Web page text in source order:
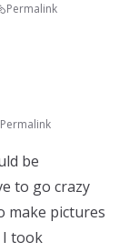
Permalink
Permalink
be
to go crazy
make pictures
took